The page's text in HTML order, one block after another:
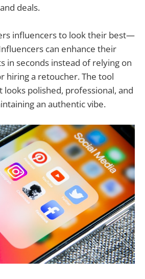
deals.
influencers to look their best—
can enhance their
in seconds instead of relying on
hiring a retoucher. The tool
looks polished, professional, and
an authentic vibe.